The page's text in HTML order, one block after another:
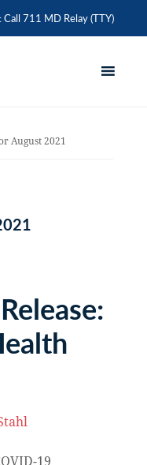
Call 711 MD Relay (TTY)
August 2021
19